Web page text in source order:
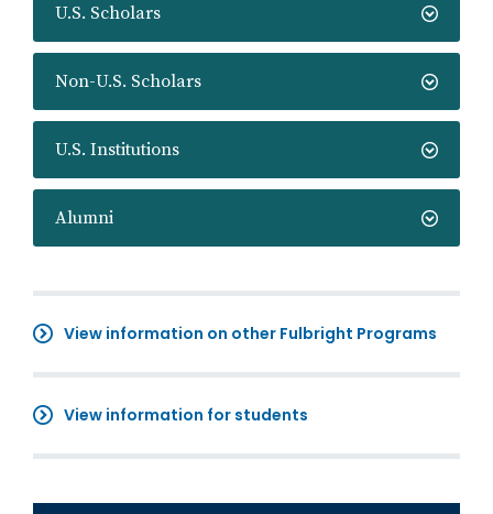
U.S. Scholars
Non-U.S. Scholars
U.S. Institutions
Alumni
View information on other Fulbright Programs
View information for students